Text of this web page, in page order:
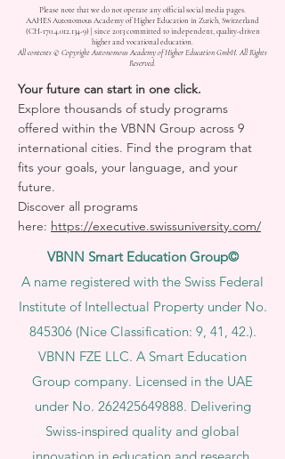
Please note that we do not operate any official social media pages.
AAHES Autonomous Academy of Higher Education in Zurich, Switzerland
(CH-170.4.012.134-9) | since 2013 committed to independent, quality-driven
higher and vocational education.
All contents © Copyright Autonomous Academy of Higher Education GmbH. All Rights
Reserved.
Your future can start in one click.
Explore thousands of study programs
offered within the VBNN Group across 9
international cities. Find the program that
fits your goals, your language, and your
future.
Discover all programs
here: https://executive.swissuniversity.com/
VBNN Smart Education Group©
A name registered with the Swiss Federal
Institute of Intellectual Property under No.
845306 (Nice Classification: 9, 41, 42.).
VBNN FZE LLC. A Smart Education
Group company. Licensed in the UAE
under No. 262425649888. Delivering
Swiss-inspired quality and global